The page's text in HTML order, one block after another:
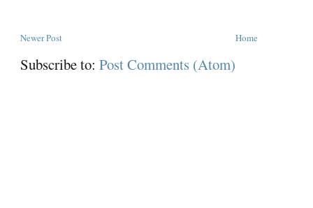
Newer Post Home
Subscribe to:Post Comments (Atom)